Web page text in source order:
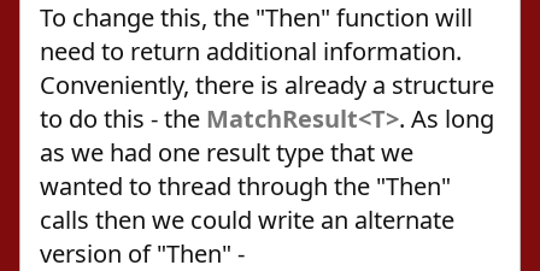
To change this, the "Then" function will
need to return additional information.
Conveniently, there is already a structure
to do this - the MatchResult<T>. As long
as we had one result type that we
wanted to thread through the "Then"
calls then we could write an alternate
version of "Then" -